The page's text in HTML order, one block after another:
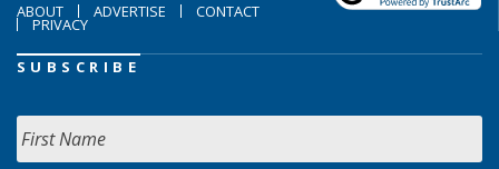
ABOUT ADVERTISE CONTACT
PRIVACY
SUBSCRIBE